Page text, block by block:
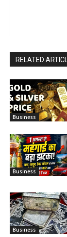
RELATED
Business
Business
Business